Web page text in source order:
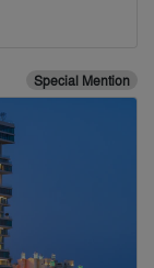
Special Mention